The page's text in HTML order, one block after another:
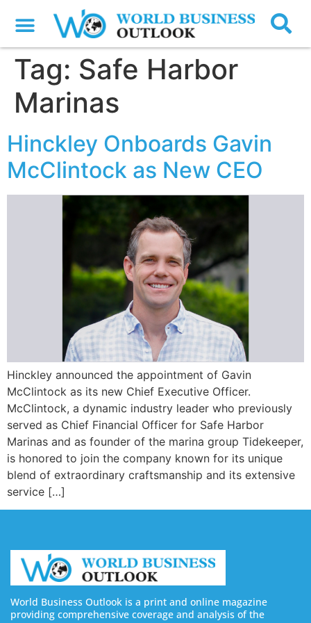
Tag: Safe Harbor
Marinas
Hinckley Onboards Gavin
McClintock as New CEO
Hinckley announced the appointment of Gavin
McClintock as its new Chief Executive Officer.
McClintock, a dynamic industry leader who previously
served as Chief Financial Officer for Safe Harbor
Marinas and as founder of the marina group Tidekeeper,
is honored to join the company known for its unique
blend of extraordinary craftsmanship and its extensive
service […]
World Business Outlook is a print and online magazine
providing comprehensive coverage and analysis of the